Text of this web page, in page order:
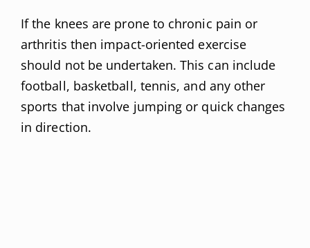
If the knees are prone to chronic pain or
arthritis then impact-oriented exercise
should not be undertaken. This can include
football, basketball, tennis, and any other
sports that involve jumping or quick changes
in direction.